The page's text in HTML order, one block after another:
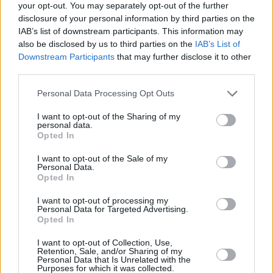
your opt-out. You may separately opt-out of the further
disclosure of your personal information by third parties on the
IAB’s list of downstream participants. This information may
also be disclosed by us to third parties on the IAB’s List of
Downstream Participants that may further disclose it to other
Personal Data Processing Opt Outs
I want to opt-out of the Sharing of my
personal data.
Opted In
I want to opt-out of the Sale of my
Personal Data.
Opted In
I want to opt-out of processing my
Personal Data for Targeted Advertising.
Opted In
I want to opt-out of Collection, Use,
Retention, Sale, and/or Sharing of my
Personal Data that Is Unrelated with the
Purposes for which it was collected.
was the same for me. That was something I
could lean into. I thought, ‘I don’t have to not
feel this. In fact, this incredible pressure is
something I can harness.’
“Then I walked out onstage in all this black
audience where it clicked. I started looking into
the audience’s eyes, and I looked in a girl’s eyes
and saw her blush. I told a joke and they
laughed – of course, they’re extras paid to play
The sense of a creative breakthrough only
“There was a moment where it became real,”